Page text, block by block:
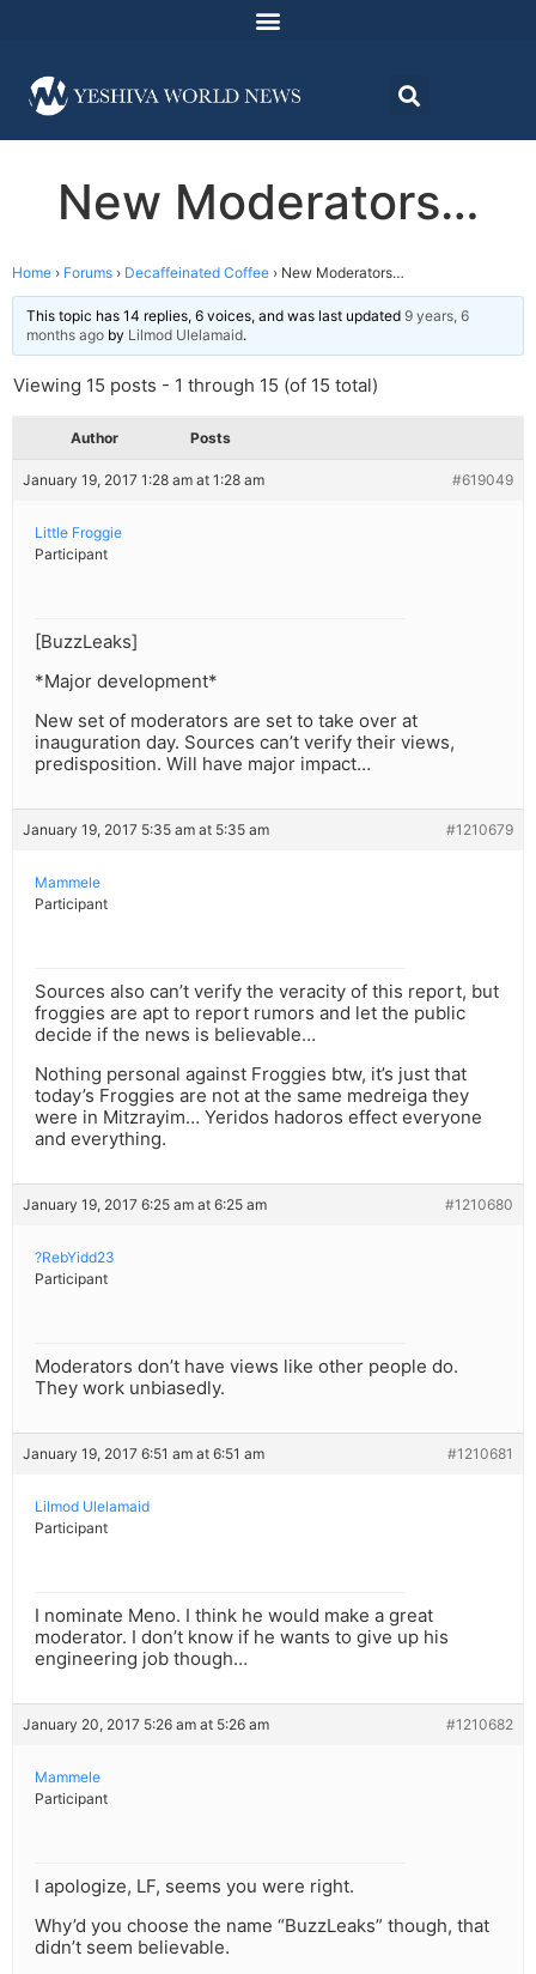
New Moderators…
Home › Forums › Decaffeinated Coffee › New Moderators…
This topic has 14 replies, 6 voices, and was last updated 9 years, 6
months ago by Lilmod Ulelamaid.
Viewing 15 posts - 1 through 15 (of 15 total)
Author Posts
January 19, 2017 1:28 am at 1:28 am #619049
Little Froggie
Participant
[BuzzLeaks]
*Major development*
New set of moderators are set to take over at
inauguration day. Sources can’t verify their views,
predisposition. Will have major impact…
January 19, 2017 5:35 am at 5:35 am #1210679
Mammele
Participant
Sources also can’t verify the veracity of this report, but
froggies are apt to report rumors and let the public
decide if the news is believable…
Nothing personal against Froggies btw, it’s just that
today’s Froggies are not at the same medreiga they
were in Mitzrayim… Yeridos hadoros effect everyone
and everything.
January 19, 2017 6:25 am at 6:25 am #1210680
?RebYidd23
Participant
Moderators don’t have views like other people do.
They work unbiasedly.
January 19, 2017 6:51 am at 6:51 am #1210681
Lilmod Ulelamaid
Participant
I nominate Meno. I think he would make a great
moderator. I don’t know if he wants to give up his
engineering job though…
January 20, 2017 5:26 am at 5:26 am #1210682
Mammele
Participant
I apologize, LF, seems you were right.
Why’d you choose the name “BuzzLeaks” though, that
didn’t seem believable.